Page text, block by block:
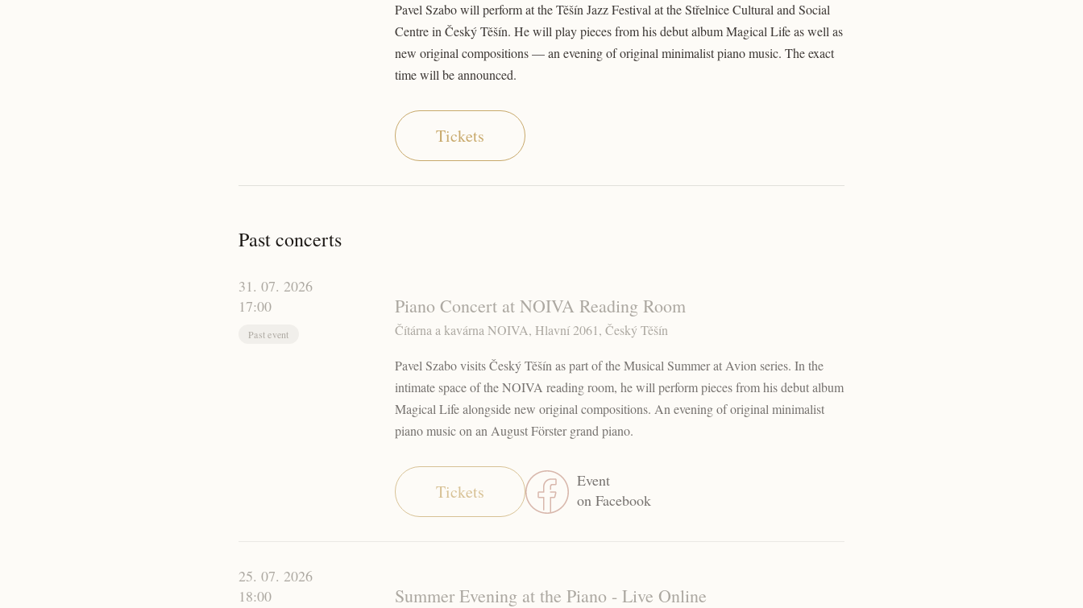
Pavel Szabo will perform at the Těšín Jazz Festival at the Střelnice Cultural and Social
Centre in Český Těšín. He will play pieces from his debut album Magical Life as well as
new original compositions — an evening of original minimalist piano music. The exact
time will be announced.
Tickets
Past concerts
31. 07. 2026
17:00
Past event
Piano Concert at NOIVA Reading Room
Čítárna a kavárna NOIVA, Hlavní 2061, Český Těšín
Pavel Szabo visits Český Těšín as part of the Musical Summer at Avion series. In the
intimate space of the NOIVA reading room, he will perform pieces from his debut album
Magical Life alongside new original compositions. An evening of original minimalist
piano music on an August Förster grand piano.
Tickets
Event
on Facebook
25. 07. 2026
18:00
Summer Evening at the Piano - Live Online